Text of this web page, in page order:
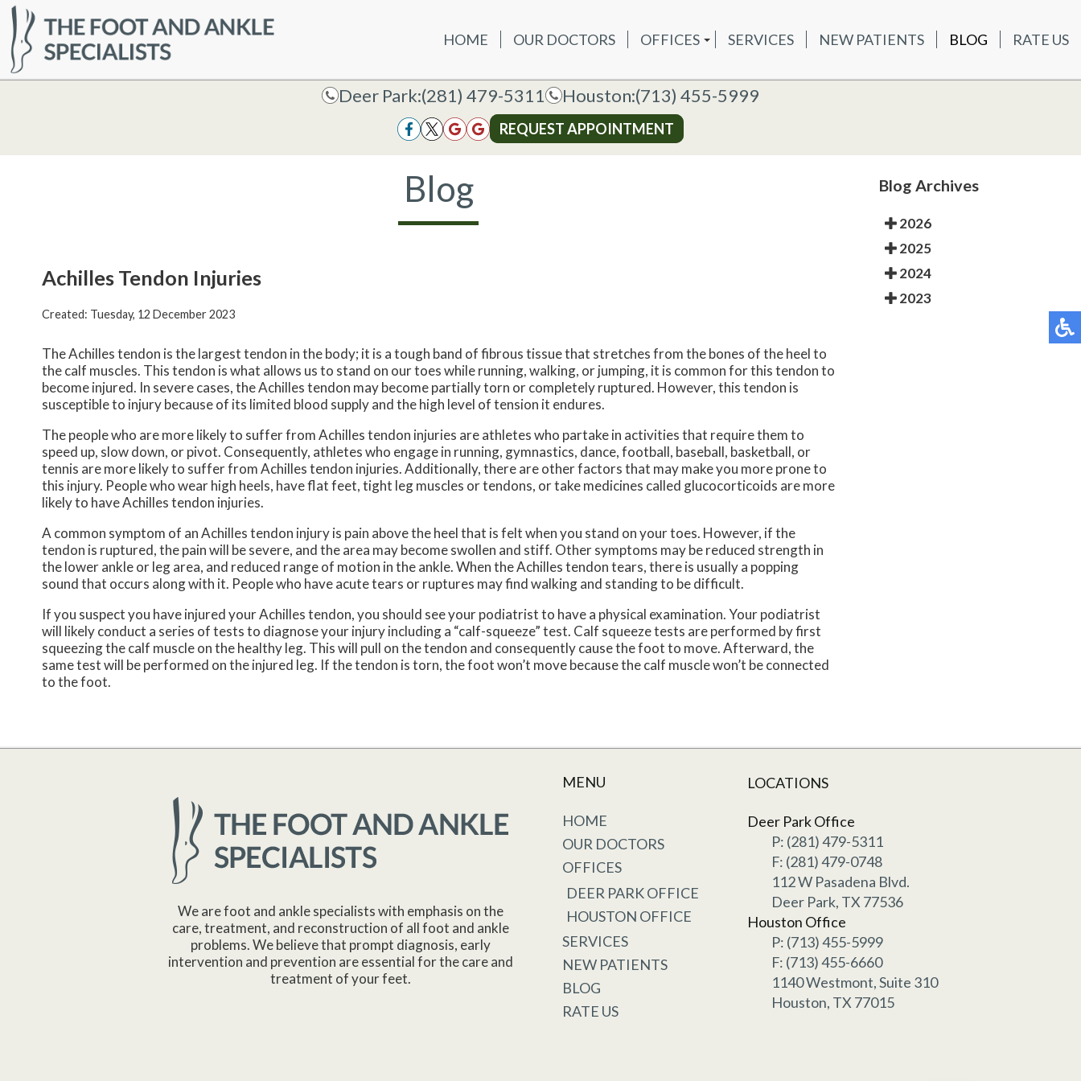
OUR DOCTORS
OFFICES
HOUSTON OFFICE
SERVICES NEW PATIENTS BLOG RATE US
Deer Park:(281) 479-5311 Houston:(713) 455-5999
REQUEST APPOINTMENT
HOME OUR DOCTORS
OFFICES
HOUSTON OFFICE
SERVICES NEW PATIENTS BLOG RATE US
Deer Park:(281) 479-5311 Houston:(713) 455-5999
REQUEST APPOINTMENT
Blog
Achilles Tendon Injuries
Created: Tuesday, 12 December 2023
The Achilles tendon is the largest tendon in the body; it is a tough band of fibrous tissue that stretches from the bones of the heel to
the calf muscles. This tendon is what allows us to stand on our toes while running, walking, or jumping, it is common for this tendon to
become injured. In severe cases, the Achilles tendon may become partially torn or completely ruptured. However, this tendon is
susceptible to injury because of its limited blood supply and the high level of tension it endures.
The people who are more likely to suffer from Achilles tendon injuries are athletes who partake in activities that require them to
speed up, slow down, or pivot. Consequently, athletes who engage in running, gymnastics, dance, football, baseball, basketball, or
tennis are more likely to suffer from Achilles tendon injuries. Additionally, there are other factors that may make you more prone to
this injury. People who wear high heels, have flat feet, tight leg muscles or tendons, or take medicines called glucocorticoids are more
likely to have Achilles tendon injuries.
A common symptom of an Achilles tendon injury is pain above the heel that is felt when you stand on your toes. However, if the
tendon is ruptured, the pain will be severe, and the area may become swollen and stiff. Other symptoms may be reduced strength in
the lower ankle or leg area, and reduced range of motion in the ankle. When the Achilles tendon tears, there is usually a popping
sound that occurs along with it. People who have acute tears or ruptures may find walking and standing to be difficult.
If you suspect you have injured your Achilles tendon, you should see your podiatrist to have a physical examination. Your podiatrist
will likely conduct a series of tests to diagnose your injury including a “calf-squeeze” test. Calf squeeze tests are performed by first
squeezing the calf muscle on the healthy leg. This will pull on the tendon and consequently cause the foot to move. Afterward, the
same test will be performed on the injured leg. If the tendon is torn, the foot won’t move because the calf muscle won’t be connected
to the foot.
Blog Archives
2026
2025
2024
2023
We are foot and ankle specialists with emphasis on the
care, treatment, and reconstruction of all foot and ankle
problems. We believe that prompt diagnosis, early
intervention and prevention are essential for the care and
treatment of your feet.
MENU
HOME
OUR DOCTORS
OFFICES
DEER PARK OFFICE
HOUSTON OFFICE
SERVICES
NEW PATIENTS
BLOG
RATE US
LOCATIONS
Deer Park Office
P: (281) 479-5311
F: (281) 479-0748
112 W Pasadena Blvd.
Deer Park, TX 77536
Houston Office
P: (713) 455-5999
F: (713) 455-6660
1140 Westmont, Suite 310
Houston, TX 77015